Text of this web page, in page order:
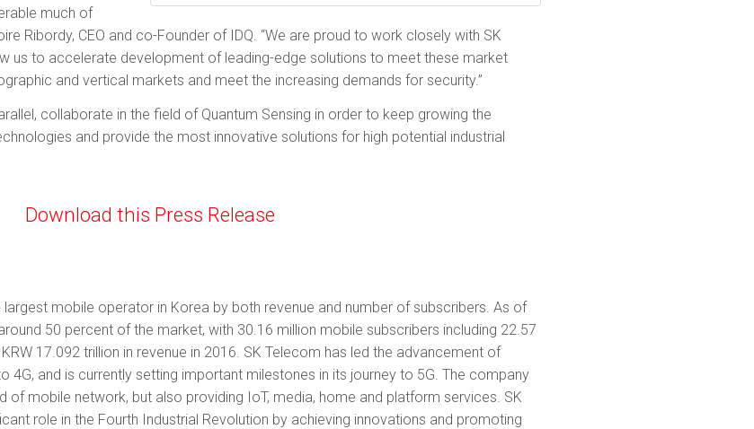
much of
Ribordy, CEO and co-Founder of IDQ. “We are proud to work closely with SK
us to accelerate development of leading-edge solutions to meet these market
and vertical markets and meet the increasing demands for security.”
collaborate in the field of Quantum Sensing in order to keep growing the
and provide the most innovative solutions for high potential industrial
Download this Press Release
largest mobile operator in Korea by both revenue and number of sub­scribers. As of
50 percent of the market, with 30.16 million mo­bile subscribers including 22.57
17.092 trillion in revenue in 2016. SK Telecom has led the advancement of
4G, and is currently setting important milestones in its journey to 5G. The company
of mobile network, but also providing IoT, media, home and platform services. SK
role in the Fourth Industrial Revolution by achieving innovations and promoting